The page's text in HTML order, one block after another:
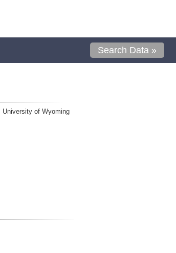
Search Data »
University of Wyoming